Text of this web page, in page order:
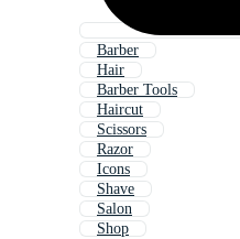
Barber
Hair
Barber Tools
Haircut
Scissors
Razor
Icons
Shave
Salon
Shop